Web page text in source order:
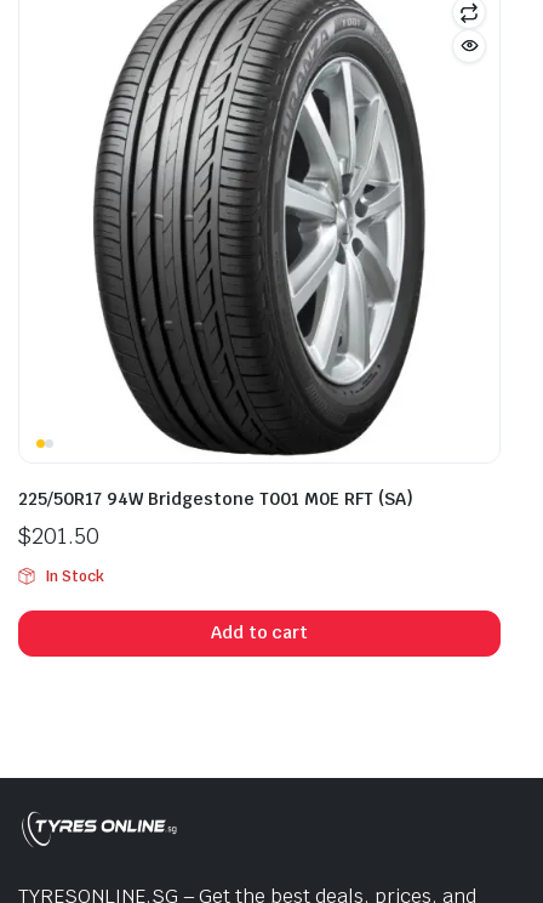
225/50R17 94W Bridgestone T001 M0E RFT (SA)
$201.50
In Stock
Add to cart
TYRESONLINE.SG – Get the best deals, prices, and